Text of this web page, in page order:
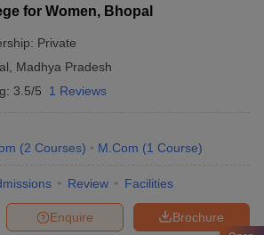
for Women, Bhopal
Private
Madhya Pradesh
3.5/5 1 Reviews
(2 Courses) M.Com (1 Course)
Review Facilities
Brochure
Enquire